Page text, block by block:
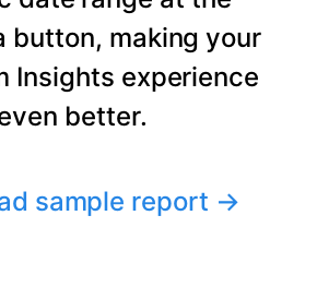
button, making your
Insights experience
better.
sample report →